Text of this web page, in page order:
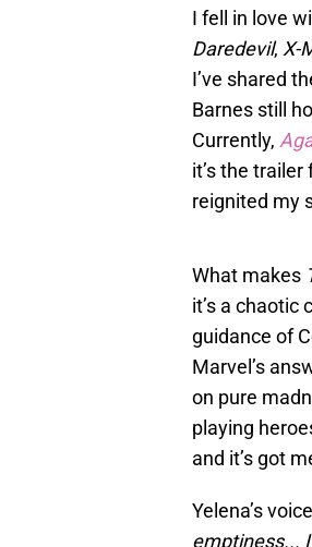
I fell in love
Daredevil, X-
I’ve shared
Barnes still
Currently,
it’s the trailer
reignited my
What makes
it’s a chaotic
guidance of
Marvel’s
on pure
playing
and it’s got
Yelena’s
emptiness...